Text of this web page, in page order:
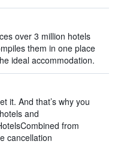
over 3 million hotels
them in one place
ideal accommodation.
it. And that’s why you
and
from
cancellation